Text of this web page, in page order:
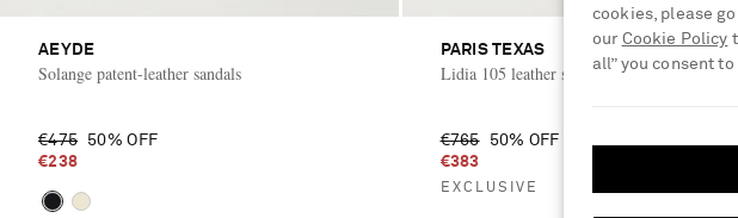
AEYDE
Solange patent-leather sandals
€475
50% OFF
€238
PARIS TEXAS
Lidia 105 leather sandals
€765
50% OFF
€383
EXCLUSIVE
cookies, please
our Cookie Policy
all” you consent